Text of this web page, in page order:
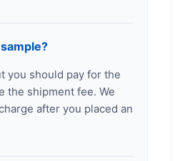
you should pay for the
the shipment fee. We
after you placed an